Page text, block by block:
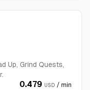
Up, Grind Quests,
0.479 USD / min